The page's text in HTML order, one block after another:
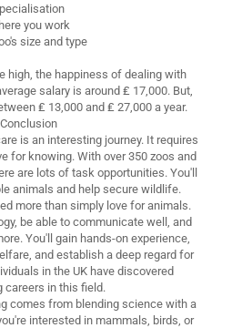
you work
size and type
high, the happiness of dealing with
salary is around ₤ 17,000. But,
₤ 13,000 and ₤ 27,000 a year.
Conclusion
is an interesting journey. It requires
for knowing. With over 350 zoos and
are lots of task opportunities. You'll
animals and help secure wildlife.
more than simply love for animals.
be able to communicate well, and
You'll gain hands-on experience,
and establish a deep regard for
in the UK have discovered
careers in this field.
comes from blending science with a
interested in mammals, birds, or